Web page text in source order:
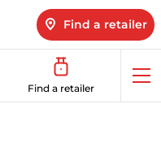
Find a retailer
Find a retailer